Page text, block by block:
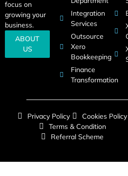
focus on
growing your
business.
ABOUT
US
Integration
Services
Outsource
Xero
Bookkeeping
Finance
Transformation
Privacy Policy
Cookies Policy
Terms & Condition
Referral Scheme